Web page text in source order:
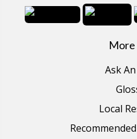
More
Ask
Local